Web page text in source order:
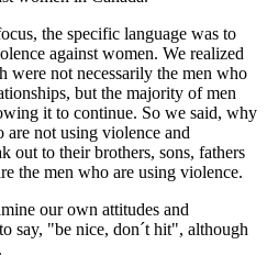
the specific language was to
against women. We realized
were not necessarily the men who
but the majority of men
it to continue. So we said, why
are not using violence and
out to their brothers, sons, fathers
the men who are using violence.
our own attitudes and
say, "be nice, don´t hit", although